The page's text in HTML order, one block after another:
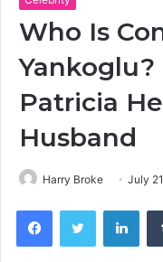
Who Is
Patricia
Husband
Harry Broke July